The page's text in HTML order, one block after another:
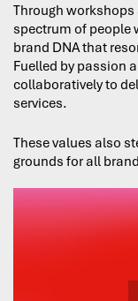
Through
spectrum of people
brand DNA that
Fuelled by passion
collaboratively to
services.
These values also
grounds for all